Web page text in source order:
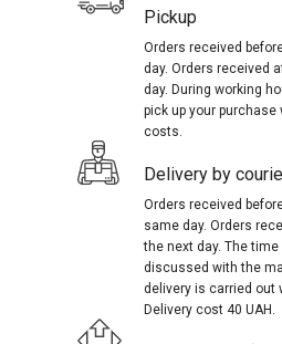
Pickup
Orders received
day. Orders received
day. During working
pick up your
costs.
Delivery by
Orders received
same day. Orders
the next day. The
discussed with the
delivery is carried out
Delivery cost 40 UAH.